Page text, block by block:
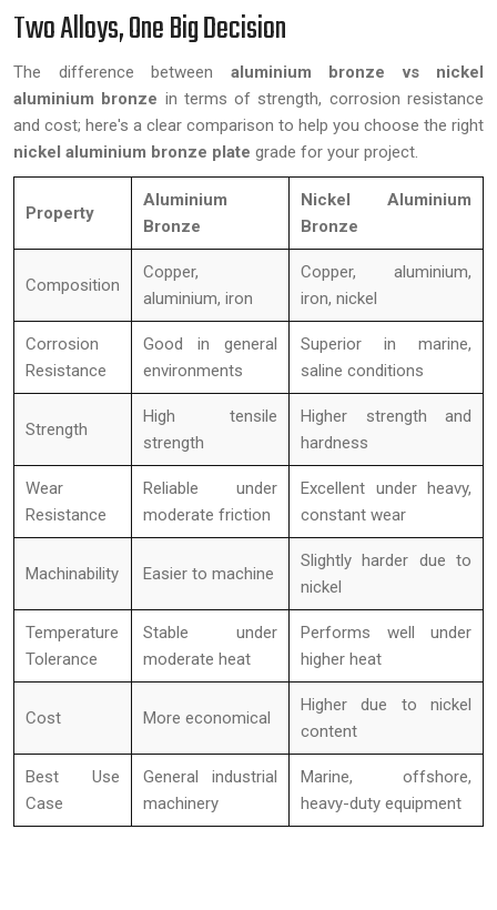
Two Alloys, One Big Decision
The difference between aluminium bronze vs nickel
aluminium bronze in terms of strength, corrosion resistance
and cost; here's a clear comparison to help you choose the right
nickel aluminium bronze plate grade for your project.
Property
Aluminium
Bronze
Nickel Aluminium
Bronze
Composition
Copper,
aluminium, iron
Copper, aluminium,
iron, nickel
Corrosion
Resistance
Good in general
environments
Superior in marine,
saline conditions
Strength
High tensile
strength
Higher strength and
hardness
Wear
Resistance
Reliable under
moderate friction
Excellent under heavy,
constant wear
Machinability Easier to machine
Slightly harder due to
nickel
Temperature
Tolerance
Stable under
moderate heat
Performs well under
higher heat
Cost More economical
Higher due to nickel
content
Best Use
Case
General industrial
machinery
Marine, offshore,
heavy-duty equipment